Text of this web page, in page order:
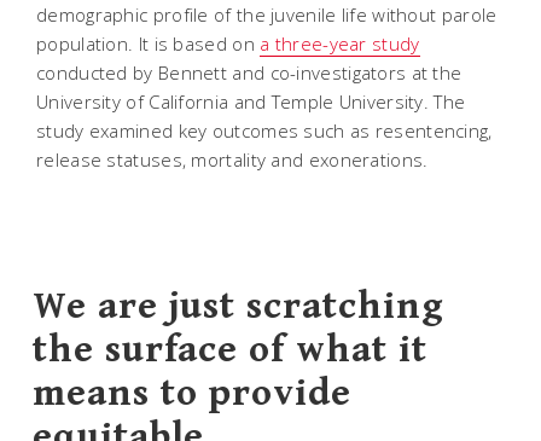
demographic profile of the juvenile life without parole
population. It is based on a three-year study
conducted by Bennett and co-investigators at the
University of California and Temple University. The
study examined key outcomes such as resentencing,
release statuses, mortality and exonerations.
We are just scratching
the surface of what it
means to provide